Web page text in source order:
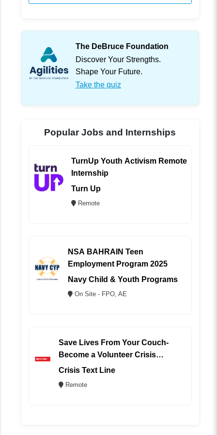
The DeBruce Foundation
Discover Your Strengths.
Shape Your Future.
Take the quiz
Popular Jobs and Internships
TurnUp Youth Activism Remote
Internship
Turn Up
Remote
NSA BAHRAIN Teen
Employment Program 2025
Navy Child & Youth Programs
On Site - FPO, AE
Save Lives From Your Couch-
Become a Volunteer Crisis
Counselor (REMOTE)
Crisis Text Line
Remote